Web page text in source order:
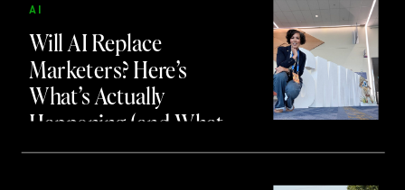
Will AI Replace
Marketers? Here’s
What’s Actually
Happening (and What
to Do About It)
AI